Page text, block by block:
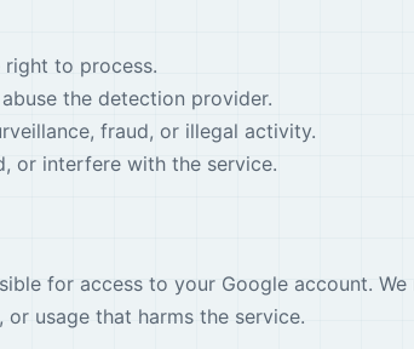
to process.
the detection provider.
fraud, or illegal activity.
or interfere with the service.
for access to your Google account.
usage that harms the service.